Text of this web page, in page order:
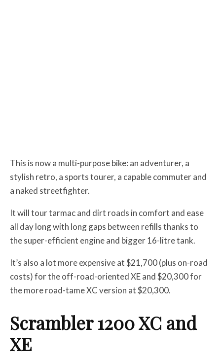
This is now a multi-purpose bike: an adventurer, a
stylish retro, a sports tourer, a capable commuter and
a naked streetfighter.
It will tour tarmac and dirt roads in comfort and ease
all day long with long gaps between refills thanks to
the super-efficient engine and bigger 16-litre tank.
It’s also a lot more expensive at $21,700 (plus on-road
costs) for the off-road-oriented XE and $20,300 for
the more road-tame XC version at $20,300.
Scrambler 1200 XC and
XE